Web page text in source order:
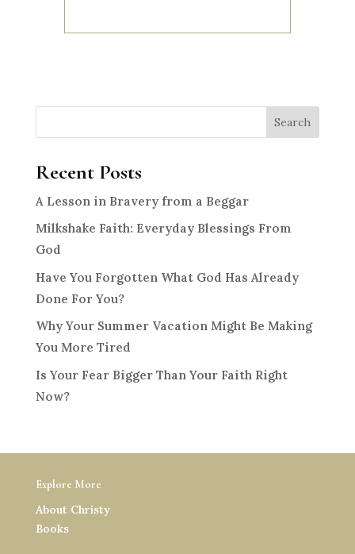
Search
Recent Posts
A Lesson in Bravery from a Beggar
Milkshake Faith: Everyday Blessings From
God
Have You Forgotten What God Has Already
Done For You?
Why Your Summer Vacation Might Be Making
You More Tired
Is Your Fear Bigger Than Your Faith Right
Now?
Explore More
About Christy
Books